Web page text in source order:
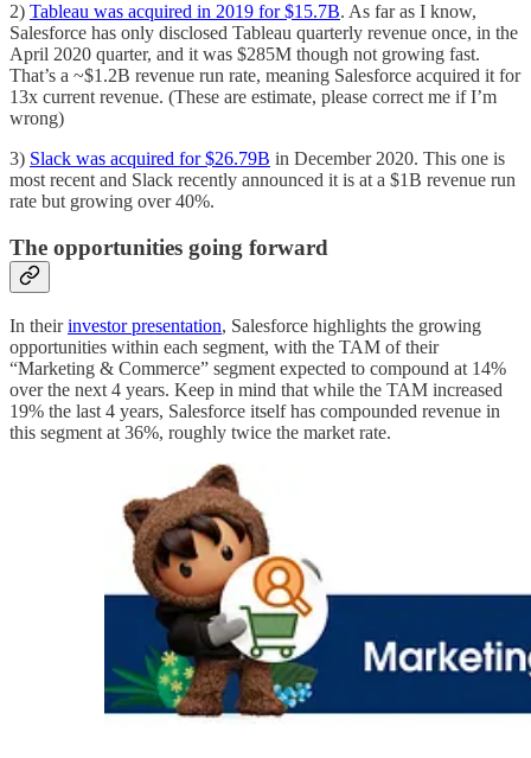
2) Tableau was acquired in 2019 for $15.7B. As far as I know,
Salesforce has only disclosed Tableau quarterly revenue once, in the
April 2020 quarter, and it was $285M though not growing fast.
That’s a ~$1.2B revenue run rate, meaning Salesforce acquired it for
13x current revenue. (These are estimate, please correct me if I’m
wrong)
3) Slack was acquired for $26.79B in December 2020. This one is
most recent and Slack recently announced it is at a $1B revenue run
rate but growing over 40%.
The opportunities going forward
In theirinvestor presentation, Salesforce highlights the growing
opportunities within each segment, with the TAM of their
“Marketing & Commerce” segment expected to compound at 14%
over the next 4 years. Keep in mind that while the TAM increased
19% the last 4 years, Salesforce itself has compounded revenue in
this segment at 36%, roughly twice the market rate.